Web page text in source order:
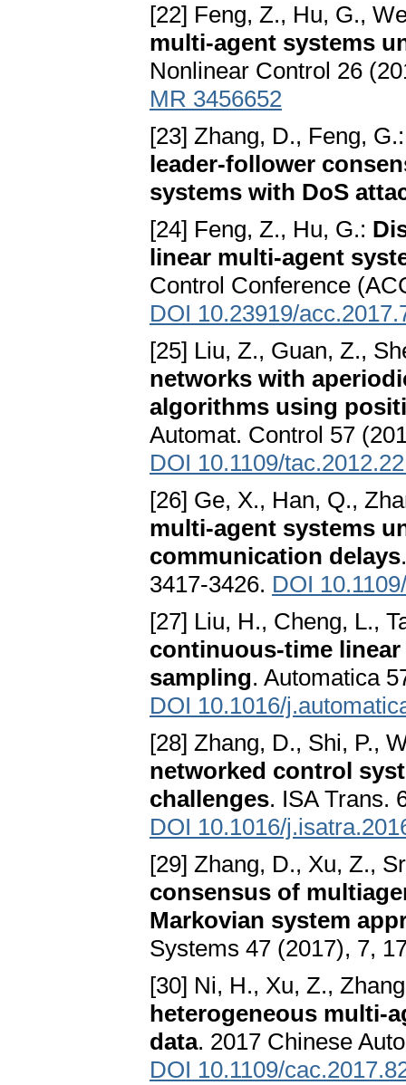
[22] Feng, Z., Hu, G.,
multi-agent systems
Nonlinear Control 26
MR 3456652
[23] Zhang, D., Feng,
leader-follower
systems with DoS
[24] Feng, Z., Hu, G.:
linear multi-agent
Control Conference
DOI 10.23919/
[25] Liu, Z., Guan, Z.,
networks with
algorithms using
Automat. Control 57
DOI 10.1109/
[26] Ge, X., Han, Q.,
multi-agent systems
communication delays
3417-3426. DOI
[27] Liu, H., Cheng, L.,
continuous-time
sampling. Automatica
DOI 10.1016/
[28] Zhang, D., Shi, P.,
networked control
challenges. ISA Trans.
DOI 10.1016/
[29] Zhang, D., Xu, Z.,
consensus of
Markovian system
Systems 47 (2017), 7,
[30] Ni, H., Xu, Z.,
heterogeneous multi-
data. 2017 Chinese
DOI 10.1109/